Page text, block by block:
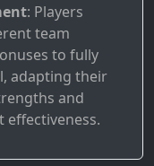
: Players
team
to fully
adapting their
and
effectiveness.